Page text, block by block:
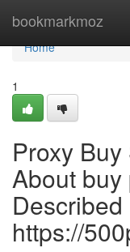
bookmarkmoz
Home
Home
1
Proxy
About
Described
https://